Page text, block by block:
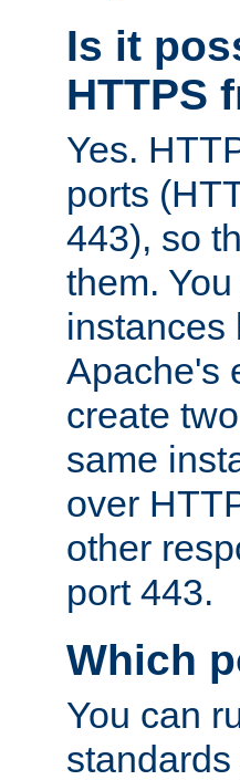
Is it
HTTPS
Yes.
ports
443), so
them.
instances
Apache's
create
same
over
other
port 443.
Which
You can